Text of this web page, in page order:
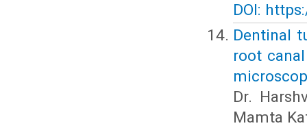
DOI:
Dentinal
root
Dr.
Mamta